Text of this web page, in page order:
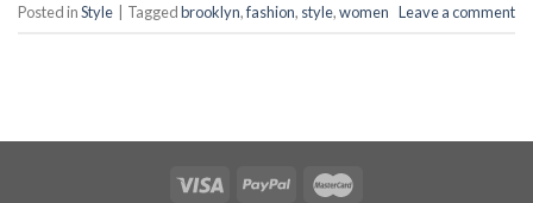
Posted inStyle Taggedbrooklyn,fashion, style,women Leave a comment